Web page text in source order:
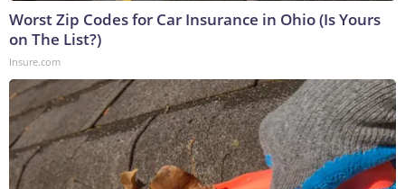
Worst Zip Codes for Car Insurance in Ohio (Is Yours
on The List?)
Insure.com